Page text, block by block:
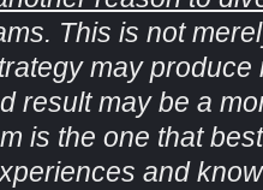
This is not
may produce
result may be a
is the one that
and